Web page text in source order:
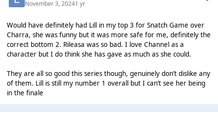
November 3, 20241 yr
Would have definitely had Lill in my top 3 for Snatch Game over
Charra, she was funny but it was more safe for me, definitely the
correct bottom 2. Rileasa was so bad. I love Channel as a
character but I do think she has gave as much as she could.
They are all so good this series though, genuinely don’t dislike any
of them. Lill is still my number 1 overall but I can’t see her being
in the finale